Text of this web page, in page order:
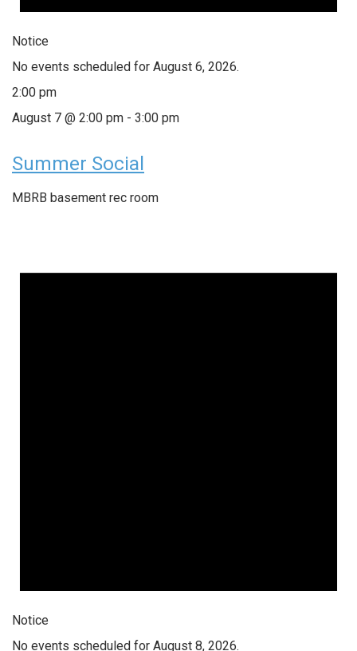
Notice
No events scheduled for August 6, 2026.
2:00 pm
August 7 @ 2:00 pm - 3:00 pm
Summer Social
MBRB basement rec room
Notice
No events scheduled for August 8, 2026.